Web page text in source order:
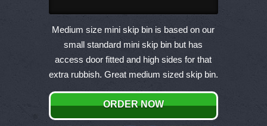
This
product
has
multiple
variants.
options
may
Medium size mini skip bin is based on our
small standard mini skip bin but has
access door fitted and high sides for that
extra rubbish. Great medium sized skip bin.
ORDER NOW